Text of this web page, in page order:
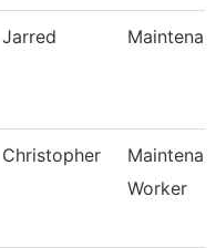
Jarred
Christopher
Worker